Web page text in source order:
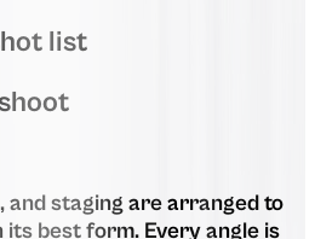
list
and staging are arranged to
best form. Every angle is